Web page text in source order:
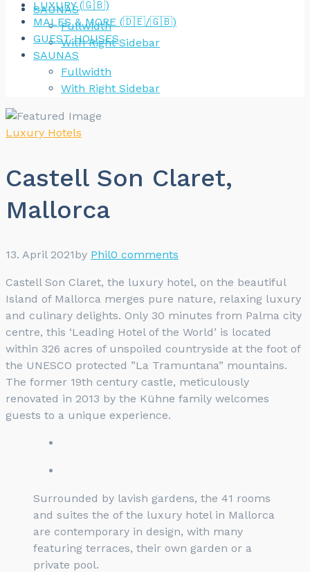
SAUNAS
Fullwidth
With Right Sidebar
LUXURY (🇬🇧)
MALES & MORE (🇩🇪/🇬🇧)
GUEST HOUSES
SAUNAS
Fullwidth
With Right Sidebar
Luxury Hotels
Castell Son Claret,
Mallorca
13. April 2021by Phil0 comments
Castell Son Claret, the luxury hotel, on the beautiful
Island of Mallorca merges pure nature, relaxing luxury
and culinary delights. Only 30 minutes from Palma city
centre, this ‘Leading Hotel of the World’ is located
within 326 acres of unspoiled countryside at the foot of
the UNESCO protected ”La Tramuntana” mountains.
The former 19th century castle, meticulously
renovated in 2013 by the Kühne family welcomes
guests to a unique experience.
Surrounded by lavish gardens, the 41 rooms
and suites the of the luxury hotel in Mallorca
are contemporary in design, with many
featuring terraces, their own garden or a
private pool.